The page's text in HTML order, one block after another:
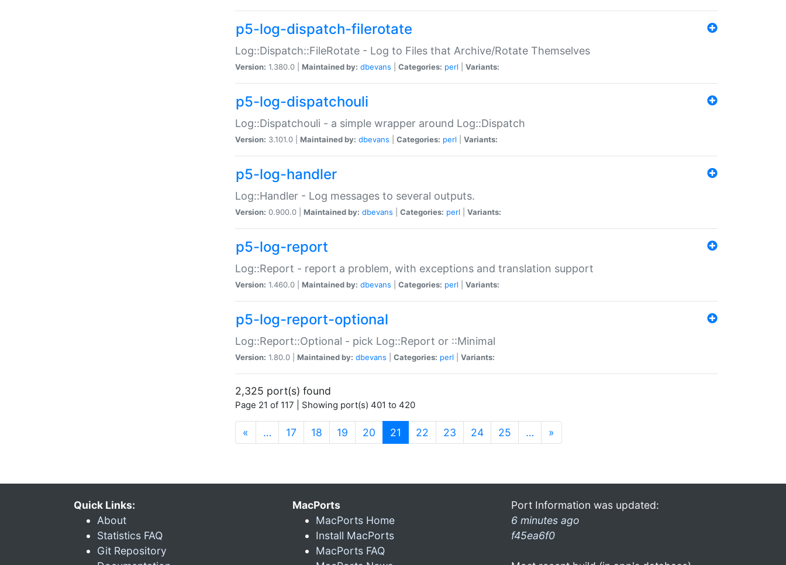
p5-log-dispatch-filerotate
Log::Dispatch::FileRotate - Log to Files that Archive/Rotate Themselves
Version: 1.380.0 | Maintained by: dbevans Categories: perl Variants:
p5-log-dispatchouli
Log::Dispatchouli - a simple wrapper around Log::Dispatch
Version: 3.101.0 | Maintained by: dbevans Categories: perl Variants:
p5-log-handler
Log::Handler - Log messages to several outputs.
Version: 0.900.0 | Maintained by: dbevans Categories: perl Variants:
p5-log-report
Log::Report - report a problem, with exceptions and translation support
Version: 1.460.0 | Maintained by: dbevans Categories: perl Variants:
p5-log-report-optional
Log::Report::Optional - pick Log::Report or ::Minimal
Version: 1.80.0 | Maintained by: dbevans Categories: perl Variants:
2,325 port(s) found
Page 21 of 117 | Showing port(s) 401 to 420
« … 17 18 19 20 21 (current)
22 23 24 25 … »
Quick Links:
About
Statistics FAQ
Git Repository
MacPorts
MacPorts Home
Install MacPorts
MacPorts FAQ
Port Information was updated:
6 minutes ago
f45ea6f0